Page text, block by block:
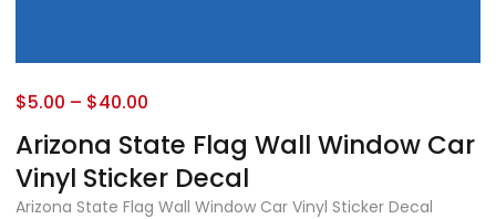
Arizona State Flag Wall Window Car
Vinyl Sticker Decal
$5.00 – $40.00
Arizona State Flag Wall Window Car Vinyl Sticker Decal